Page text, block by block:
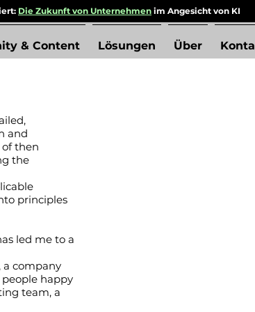
& Content Lösungen Über
Die Zukunft von Unternehmen im Angesicht von KI
and
then
the
principles
led me to a
a company
happy
team, a